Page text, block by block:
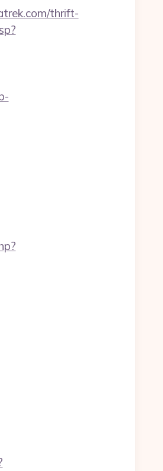
thrift-